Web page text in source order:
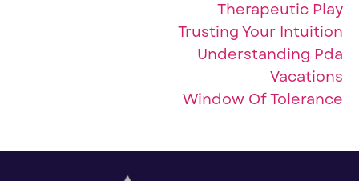
Therapeutic Play
Trusting Your Intuition
Understanding Pda
Vacations
Window Of Tolerance